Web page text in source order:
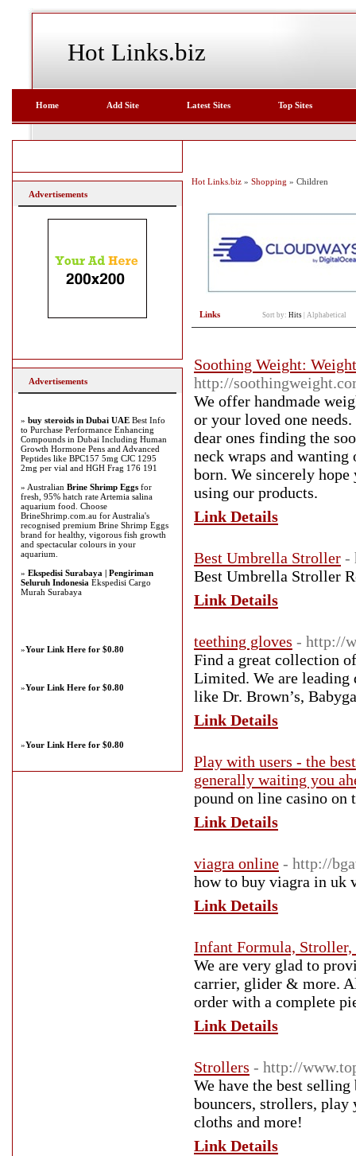
Hot Links.biz
Home Add Site Latest Sites Top Sites
Hot Links.biz » Shopping » Children
Links Sort by: Hits Alphabetical
Soothing Weight:
http://
We offer handmade
or your loved one
dear ones finding the
neck wraps and wanting
born. We sincerely
using our products.
Link Details
Best Umbrella Stroller -
Best Umbrella Stroller
Link Details
teething gloves - http://
Find a great collection
Limited. We are
like Dr. Brown’s,
Link Details
Play with users - the
generally waiting you
рound on line casino on
Link Details
viagra online - http://
how to buy viagra in uk
Link Details
Infant Formula,
We are very glad to
carrier, glider & more.
order with a complete
Link Details
Strollers - http://
We have the best
bouncers, strollers, play
cloths and more!
Link Details
Advertisements
Advertisements
» buy steroids in Dubai UAE Best Info
to Purchase Performance Enhancing
Compounds in Dubai Including Human
Growth Hormone Pens and Advanced
Peptides like BPC157 5mg CJC 1295
2mg per vial and HGH Frag 176 191
» Australian Brine Shrimp Eggs for
fresh, 95% hatch rate Artemia salina
aquarium food. Choose
BrineShrimp.com.au for Australia's
recognised premium Brine Shrimp Eggs
brand for healthy, vigorous fish growth
and spectacular colours in your
aquarium.
» Ekspedisi Surabaya | Pengiriman
Seluruh Indonesia Ekspedisi Cargo
Murah Surabaya
»Your Link Here for $0.80
»Your Link Here for $0.80
»Your Link Here for $0.80